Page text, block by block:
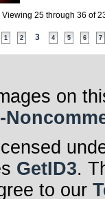
Viewing 25 through 36 of
1 2 3 4 5 6 7
on
GetID3.
to our